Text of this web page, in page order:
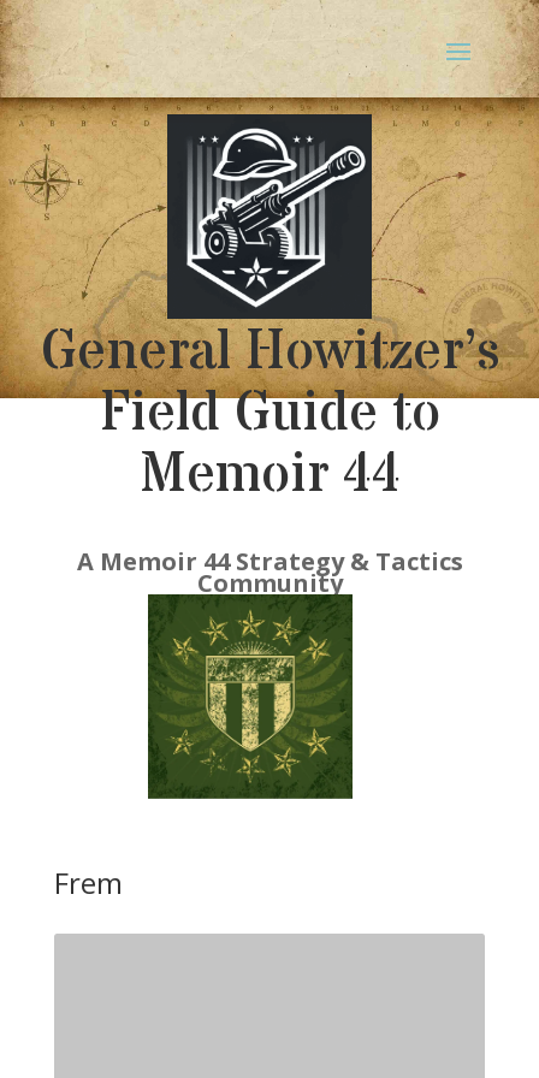
General Howitzer’s
Field Guide to
Memoir 44
A Memoir 44 Strategy & Tactics
Community
Frem